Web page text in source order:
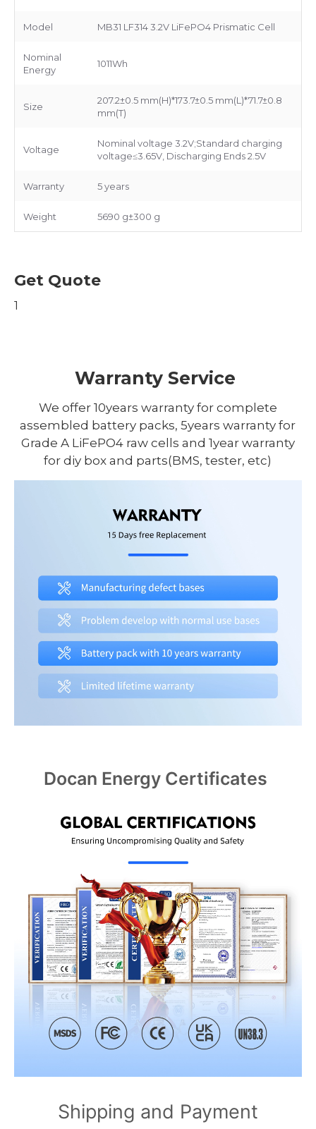
Model MB31 LF314 3.2V LiFePO4 Prismatic Cell
Nominal
Energy
1011Wh
Size
207.2±0.5 mm(H)*173.7±0.5 mm(L)*71.7±0.8
mm(T)
Voltage
Nominal voltage 3.2V;Standard charging
voltage≤3.65V, Discharging Ends 2.5V
Warranty 5 years
Weight 5690 g±300 g
Get Quote
1
Warranty Service
We offer 10years warranty for complete
assembled battery packs, 5years warranty for
Grade A LiFePO4 raw cells and 1year warranty
for diy box and parts(BMS, tester, etc)
Docan Energy Certificates
Shipping and Payment